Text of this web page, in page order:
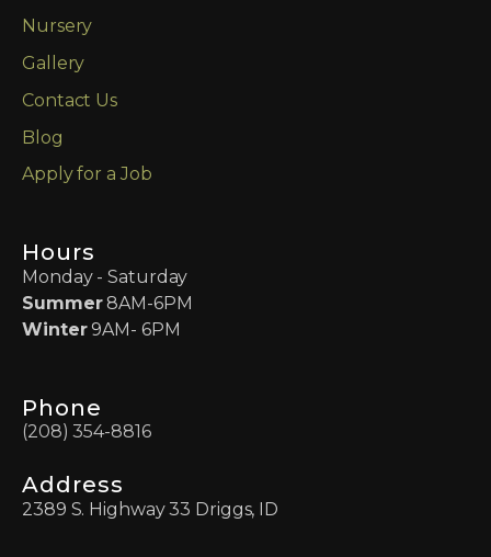
Nursery
Gallery
Contact Us
Blog
Apply for a Job
Hours
Monday - Saturday
Summer8AM-6PM
Winter9AM- 6PM
Phone
(208) 354-8816
Address
2389 S. Highway 33 Driggs, ID